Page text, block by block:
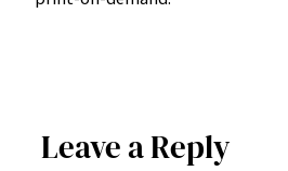
Leave a Reply